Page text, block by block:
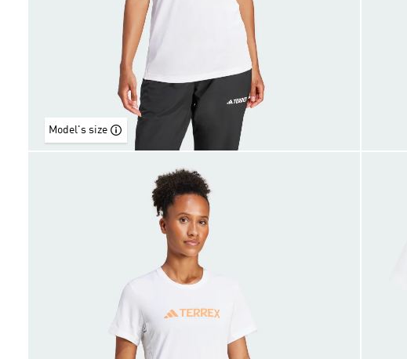
Model's size